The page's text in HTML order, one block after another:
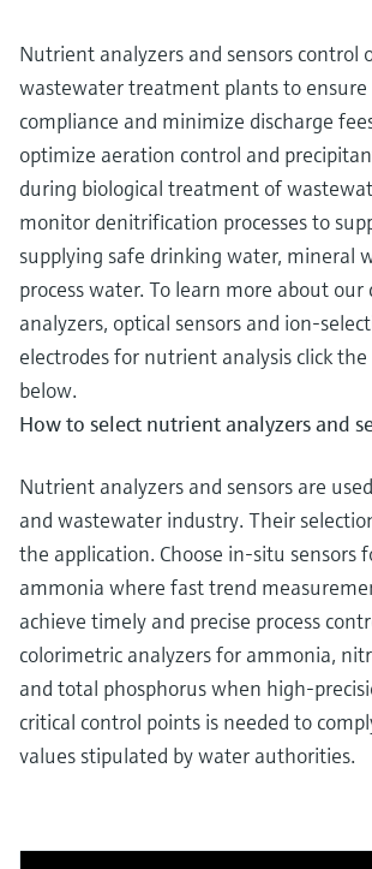
Nutrient analyzers and sensors control
wastewater treatment plants to
compliance and minimize discharge
optimize aeration control and
during biological treatment of
monitor denitrification processes to
supplying safe drinking water, mineral
process water. To learn more about
analyzers, optical sensors and ion-
electrodes for nutrient analysis click
below.
How to select nutrient analyzers and
Nutrient analyzers and sensors are
and wastewater industry. Their
the application. Choose in-situ sensors
ammonia where fast trend
achieve timely and precise process
colorimetric analyzers for ammonia,
and total phosphorus when high-
critical control points is needed to
values stipulated by water authorities.